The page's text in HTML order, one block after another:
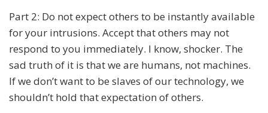
Part 2: Do not expect others to be instantly available
for your intrusions. Accept that others may not
respond to you immediately. I know, shocker. The
sad truth of it is that we are humans, not machines.
If we don’t want to be slaves of our technology, we
shouldn’t hold that expectation of others.